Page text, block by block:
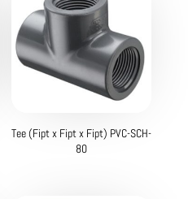
Tee (Fipt x Fipt x Fipt) PVC-SCH-
80